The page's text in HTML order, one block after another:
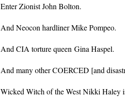
Enter Zionist John Bolton.
And Neocon hardliner Mike Pompeo.
And CIA torture queen Gina Haspel.
And many other COERCED [and
Wicked Witch of the West Nikki Haley